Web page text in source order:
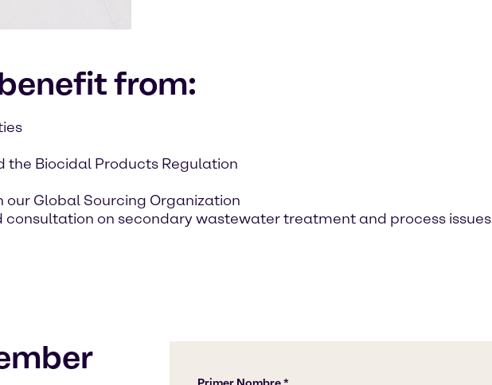
from:
the Biocidal Products Regulation
Global Sourcing Organization
consultation on secondary wastewater treatment and process issues